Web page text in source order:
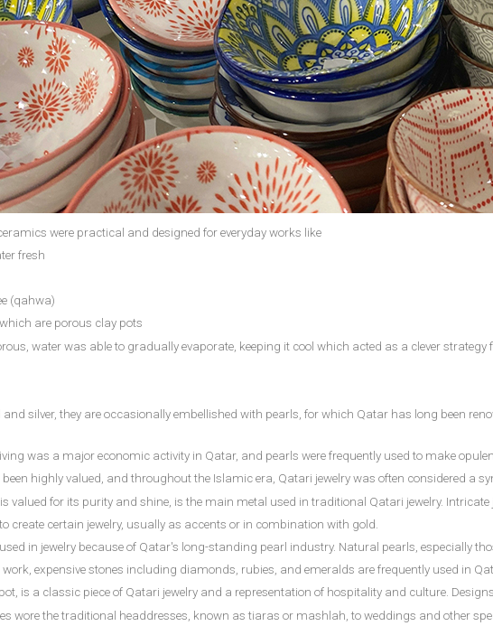
were practical and designed for everyday works like
fresh
(qahwa)
are porous clay pots
water was able to gradually evaporate, keeping it cool which acted as a clever strategy
silver, they are occasionally embellished with pearls, for which Qatar has long been
was a major economic activity in Qatar, and pearls were frequently used to make
been highly valued, and throughout the Islamic era, Qatari jewelry was often considered a
valued for its purity and shine, is the main metal used in traditional Qatari jewelry.
create certain jewelry, usually as accents or in combination with gold.
in jewelry because of Qatar's long-standing pearl industry. Natural pearls, especially
expensive stones including diamonds, rubies, and emeralds are frequently used in
is a classic piece of Qatari jewelry and a representation of hospitality and culture.
wore the traditional headdresses, known as tiaras or mashlah, to weddings and other